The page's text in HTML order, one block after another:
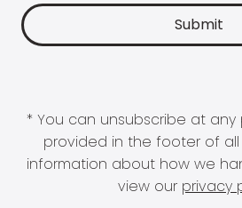
* You can unsubscribe at any
provided in the footer of
information about how we
view our privacy